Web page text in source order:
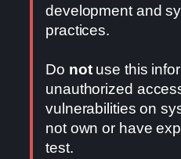
development and
practices.
Do notuse this
unauthorized
vulnerabilities on
not own or have
test.